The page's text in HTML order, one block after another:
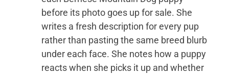
before its photo goes up for sale. She
writes a fresh description for every pup
rather than pasting the same breed blurb
under each face. She notes how a puppy
reacts when she picks it up and whether